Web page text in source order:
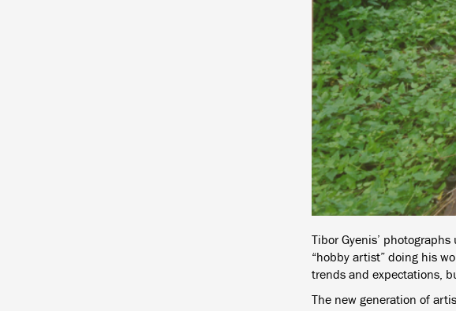
Tibor Gyenis’
“hobby artist” doing his
trends and expectations,
The new generation of